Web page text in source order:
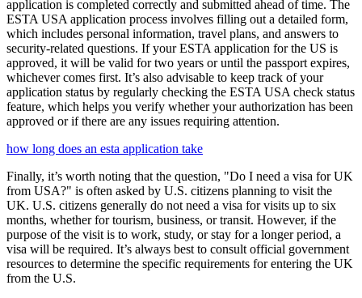
application is completed correctly and submitted ahead of time. The
ESTA USA application process involves filling out a detailed form,
which includes personal information, travel plans, and answers to
security-related questions. If your ESTA application for the US is
approved, it will be valid for two years or until the passport expires,
whichever comes first. It’s also advisable to keep track of your
application status by regularly checking the ESTA USA check status
feature, which helps you verify whether your authorization has been
approved or if there are any issues requiring attention.
how long does an esta application take
Finally, it’s worth noting that the question, "Do I need a visa for UK
from USA?" is often asked by U.S. citizens planning to visit the
UK. U.S. citizens generally do not need a visa for visits up to six
months, whether for tourism, business, or transit. However, if the
purpose of the visit is to work, study, or stay for a longer period, a
visa will be required. It’s always best to consult official government
resources to determine the specific requirements for entering the UK
from the U.S.